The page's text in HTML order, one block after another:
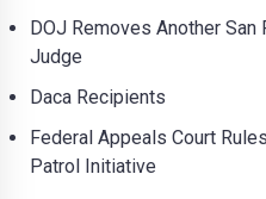
DOJ Removes Another
Judge
Daca Recipients
Federal Appeals Court
Patrol Initiative